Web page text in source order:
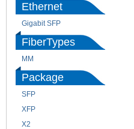
Ethernet
Gigabit SFP
FiberTypes
MM
Package
SFP
XFP
X2